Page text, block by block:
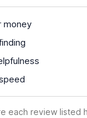
money
each review